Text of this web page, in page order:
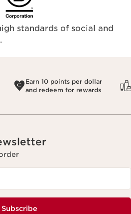
standards of social and
Earn 10 points per dollar
and redeem for rewards
Subscribe